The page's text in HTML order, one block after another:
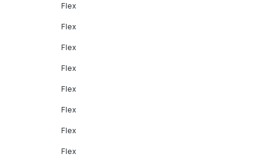
Flex
Flex
Flex
Flex
Flex
Flex
Flex
Flex